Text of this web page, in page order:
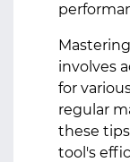
involves
for
regular
these
tool's